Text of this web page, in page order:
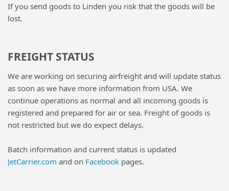
If you send goods to Linden you risk that the goods will be
lost.
FREIGHT STATUS
We are working on securing airfreight and will update status
as soon as we have more information from USA. We
continue operations as normal and all incoming goods is
registered and prepared for air or sea. Freight of goods is
not restricted but we do expect delays.
Batch information and current status is updated
JetCarrier.com and on Facebook pages.